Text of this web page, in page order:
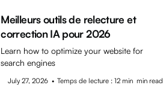
Meilleurs outils de relecture et
correction IA pour 2026
Learn how to optimize your website for
search engines
July 27, 2026 • Temps de lecture : 12 min min read